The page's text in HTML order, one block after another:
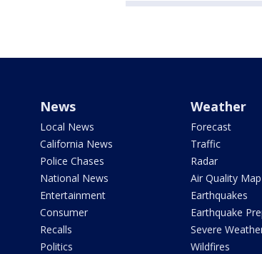
News
Local News
California News
Police Chases
National News
Entertainment
Consumer
Recalls
Politics
Weather
Forecast
Traffic
Radar
Air Quality Map
Earthquakes
Earthquake
Severe
Wildfires